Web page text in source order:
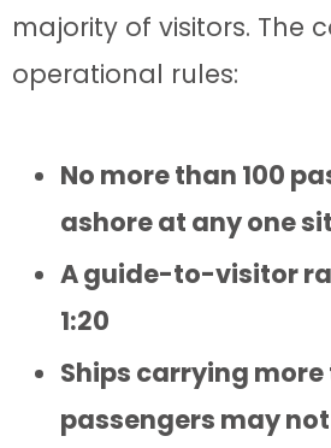
majority of visitors. The
operational rules:
No more than 100
ashore at any one
A guide-to-visitor
1:20
Ships carrying
passengers may